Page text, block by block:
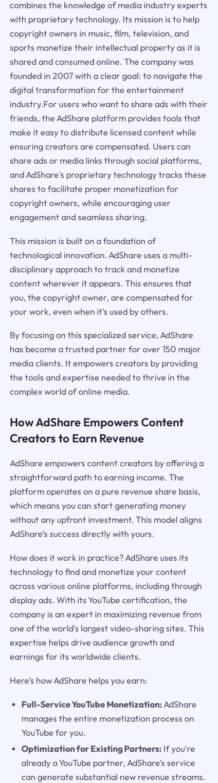
combines the knowledge of media industry experts
with proprietary technology. Its mission is to help
copyright owners in music, film, television, and
sports monetize their intellectual property as it is
shared and consumed online. The company was
founded in 2007 with a clear goal: to navigate the
digital transformation for the entertainment
industry.For users who want to share ads with their
friends, the AdShare platform provides tools that
make it easy to distribute licensed content while
ensuring creators are compensated. Users can
share ads or media links through social platforms,
and AdShare's proprietary technology tracks these
shares to facilitate proper monetization for
copyright owners, while encouraging user
engagement and seamless sharing.
This mission is built on a foundation of
technological innovation. AdShare uses a multi-
disciplinary approach to track and monetize
content wherever it appears. This ensures that
you, the copyright owner, are compensated for
your work, even when it’s used by others.
By focusing on this specialized service, AdShare
has become a trusted partner for over 150 major
media clients. It empowers creators by providing
the tools and expertise needed to thrive in the
complex world of online media.
How AdShare Empowers Content
Creators to Earn Revenue
AdShare empowers content creators by offering a
straightforward path to earning income. The
platform operates on a pure revenue share basis,
which means you can start generating money
without any upfront investment. This model aligns
AdShare’s success directly with yours.
How does it work in practice? AdShare uses its
technology to find and monetize your content
across various online platforms, including through
display ads. With its YouTube certification, the
company is an expert in maximizing revenue from
one of the world's largest video-sharing sites. This
expertise helps drive audience growth and
earnings for its worldwide clients.
Here’s how AdShare helps you earn:
Full-Service YouTube Monetization:AdShare
manages the entire monetization process on
YouTube for you.
Optimization for Existing Partners:If you're
already a YouTube partner, AdShare’s service
can generate substantial new revenue streams.